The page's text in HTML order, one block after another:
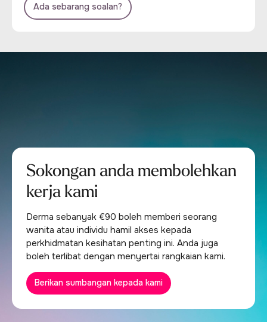
Ada sebarang soalan?
Sokongan anda membolehkan
kerja kami
Derma sebanyak €90 boleh memberi seorang
wanita atau individu hamil akses kepada
perkhidmatan kesihatan penting ini. Anda juga
boleh terlibat dengan menyertai rangkaian kami.
Berikan sumbangan kepada kami